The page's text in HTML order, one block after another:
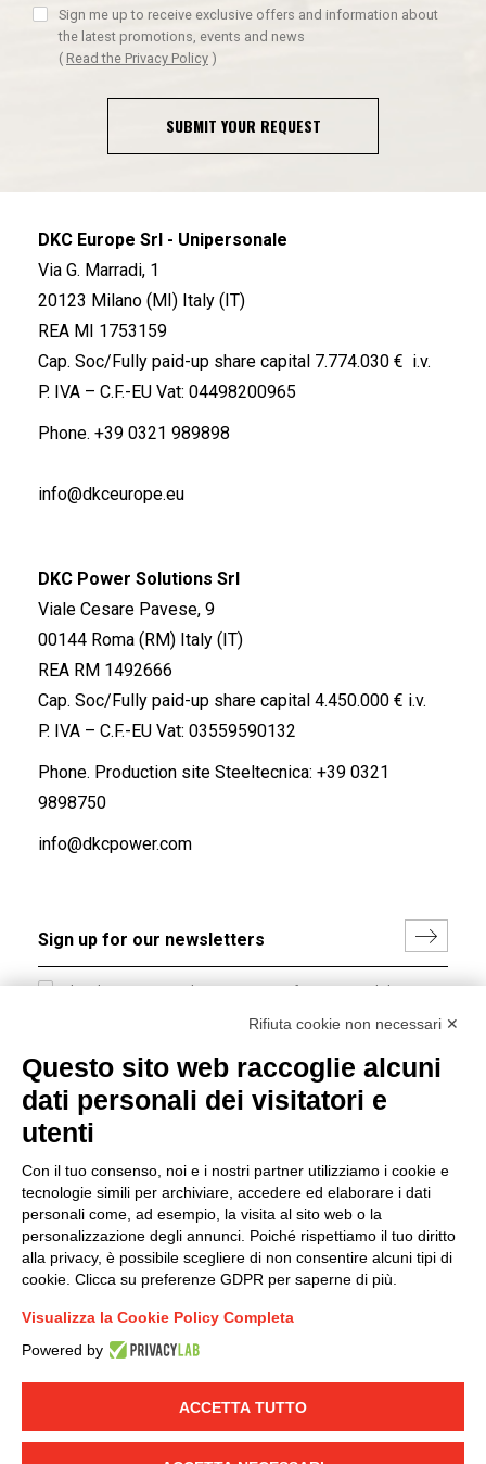
Sign me up to receive exclusive offers and information about
the latest promotions, events and news
( Read the Privacy Policy )
SUBMIT YOUR REQUEST
DKC Europe Srl - Unipersonale
Via G. Marradi, 1
20123 Milano (MI) Italy (IT)
REA MI 1753159
Cap. Soc/Fully paid-up share capital 7.774.030 € i.v.
P. IVA – C.F.-EU Vat: 04498200965
Phone. +39 0321 989898
info@dkceurope.eu
DKC Power Solutions Srl
Viale Cesare Pavese, 9
00144 Roma (RM) Italy (IT)
REA RM 1492666
Cap. Soc/Fully paid-up share capital 4.450.000 € i.v.
P. IVA – C.F.-EU Vat: 03559590132
Phone. Production site Steeltecnica: +39 0321
9898750
info@dkcpower.com
I hereby consent to the processing of my personal data in
accordance with EU Regulation no. 2016/679.
LINKEDIN YOUTUBE
© 2019 - DKC Europe - -
-Credits
Group policy
DKC Europe's general terms and conditions of sale
sale
Generale terms and conditions of purchase
Ethical code
Rifiuta cookie non necessari ✕
Questo sito web raccoglie alcuni
dati personali dei visitatori e
utenti
Con il tuo consenso, noi e i nostri partner utilizziamo i cookie e
tecnologie simili per archiviare, accedere ed elaborare i dati
personali come, ad esempio, la visita al sito web o la
personalizzazione degli annunci. Poiché rispettiamo il tuo diritto
alla privacy, è possibile scegliere di non consentire alcuni tipi di
cookie. Clicca su preferenze GDPR per saperne di più.
Visualizza la Cookie Policy Completa
Powered by
ACCETTA TUTTO